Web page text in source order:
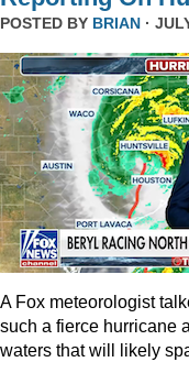
POSTED BY BRIAN ·
A Fox meteorologist
such a fierce hurricane
waters that will likely